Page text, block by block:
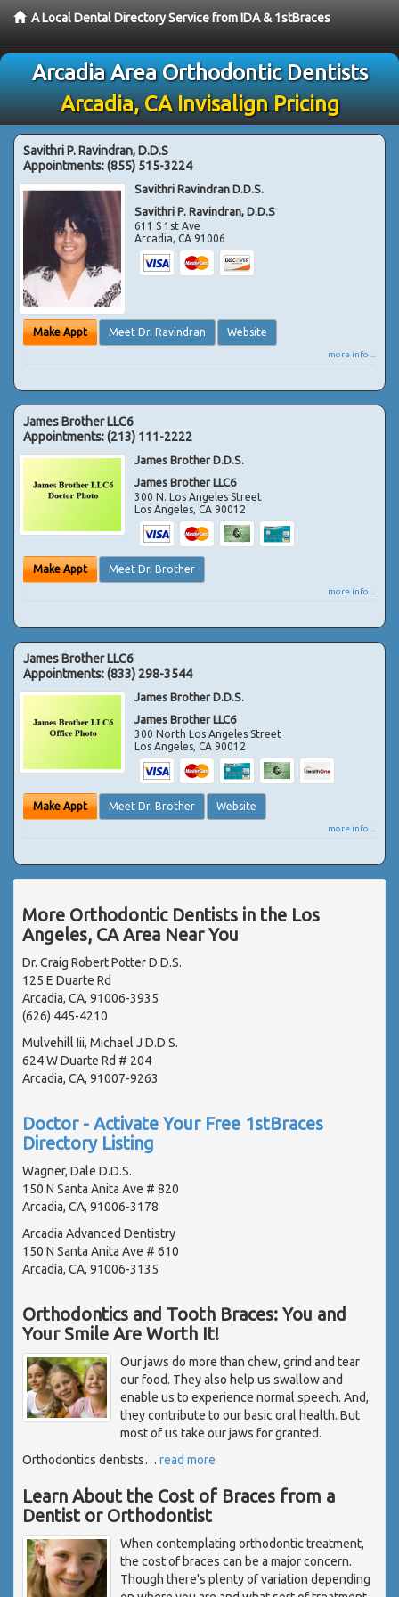
A Local Dental Directory Service from IDA & 1stBraces
Arcadia Area Orthodontic Dentists
Arcadia, CA Invisalign Pricing
Savithri P. Ravindran, D.D.S
Appointments:(855) 515-3224
Savithri Ravindran D.D.S.
Savithri P. Ravindran, D.D.S
611 S 1st Ave
Arcadia,CA 91006
Make Appt Meet Dr. Ravindran Website
more info ...
James Brother LLC6
Appointments:(213) 111-2222
James Brother D.D.S.
James Brother LLC6
300 N. Los Angeles Street
Los Angeles,CA 90012
Make Appt Meet Dr. Brother
more info ...
James Brother LLC6
Appointments:(833) 298-3544
James Brother D.D.S.
James Brother LLC6
300 North Los Angeles Street
Los Angeles,CA 90012
Make Appt Meet Dr. Brother Website
more info ...
More Orthodontic Dentists in the Los
Angeles, CA Area Near You
Dr. Craig Robert Potter D.D.S.
125 E Duarte Rd
Arcadia, CA, 91006-3935
(626) 445-4210
Mulvehill Iii, Michael J D.D.S.
624 W Duarte Rd # 204
Arcadia, CA, 91007-9263
Doctor - Activate Your Free 1stBraces
Directory Listing
Wagner, Dale D.D.S.
150 N Santa Anita Ave # 820
Arcadia, CA, 91006-3178
Arcadia Advanced Dentistry
150 N Santa Anita Ave # 610
Arcadia, CA, 91006-3135
Orthodontics and Tooth Braces: You and
Your Smile Are Worth It!
Our jaws do more than chew, grind and tear
our food. They also help us swallow and
enable us to experience normal speech. And,
they contribute to our basic oral health. But
most of us take our jaws for granted.
Orthodontics dentists… read more
Learn About the Cost of Braces from a
Dentist or Orthodontist
When contemplating orthodontic treatment,
the cost of braces can be a major concern.
Though there's plenty of variation depending